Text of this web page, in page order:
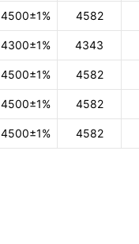
4500±1% 4582
4300±1% 4343
4500±1% 4582
4500±1% 4582
4500±1% 4582